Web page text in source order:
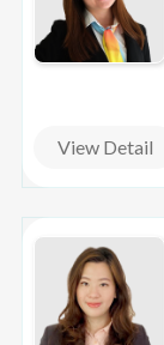
View Detail